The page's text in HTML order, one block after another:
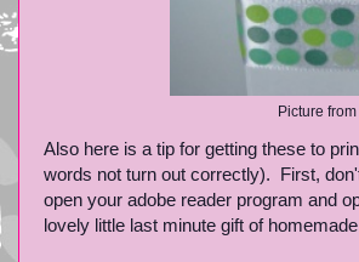
Picture
Also here is a tip for getting these to
words not turn out correctly). First,
open your adobe reader program and
lovely little last minute gift of